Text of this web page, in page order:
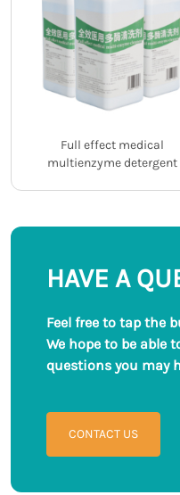
Full effect medical
multienzyme detergent
HAVE A
Feel free to tap the
We hope to be able
questions you may
CONTACT US